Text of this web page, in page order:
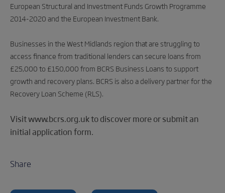
European Structural and Investment Funds Growth Programme
2014-2020 and the European Investment Bank.
Businesses in the West Midlands region that are struggling to
access finance from traditional lenders can secure loans from
£25,000 to £150,000 from BCRS Business Loans to support
growth and recovery plans. BCRS is also a delivery partner for the
Recovery Loan Scheme (RLS).
Visit www.bcrs.org.uk to discover more or submit an
initial application form.
Share